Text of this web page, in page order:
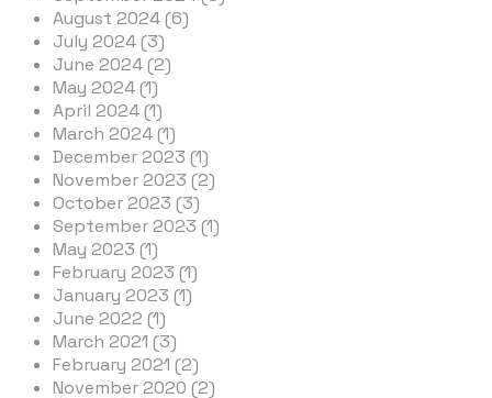
August 2024 (6)
July 2024 (3)
June 2024 (2)
May 2024 (1)
April 2024 (1)
March 2024 (1)
December 2023 (1)
November 2023 (2)
October 2023 (3)
September 2023 (1)
May 2023 (1)
February 2023 (1)
January 2023 (1)
June 2022 (1)
March 2021 (3)
February 2021 (2)
November 2020 (2)